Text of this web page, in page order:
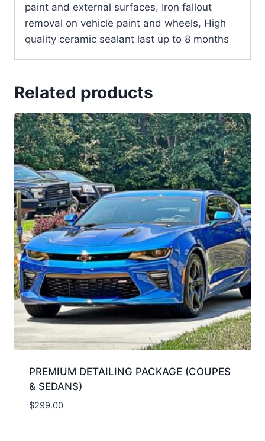
paint and external surfaces, Iron fallout
removal on vehicle paint and wheels, High
quality ceramic sealant last up to 8 months
Related products
PREMIUM DETAILING PACKAGE (COUPES
& SEDANS)
$299.00